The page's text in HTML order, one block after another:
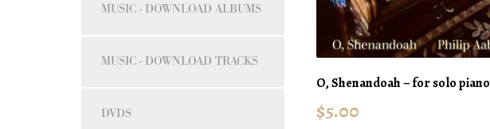
O, Shenandoah – for solo piano
$5.00
MUSIC - DOWNLOAD ALBUMS
MUSIC - DOWNLOAD TRACKS
DVDS